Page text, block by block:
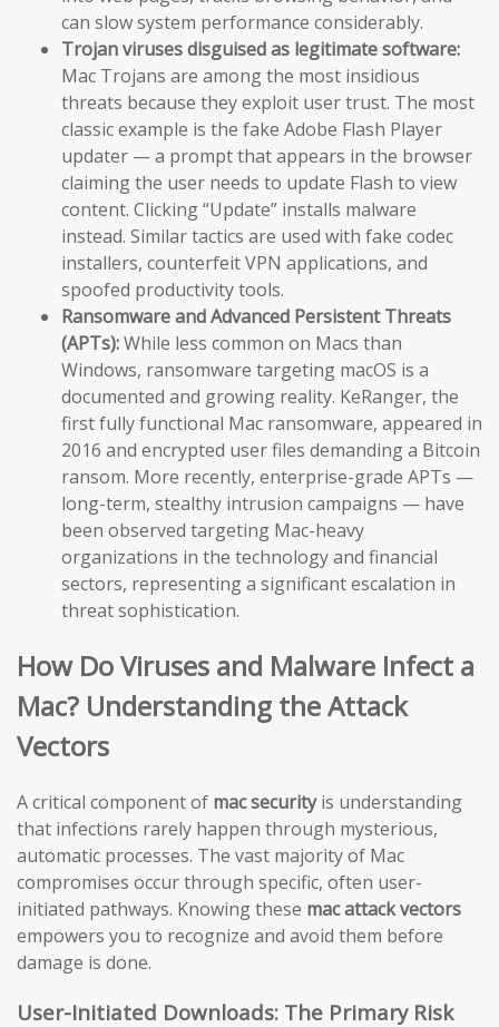
can slow system performance considerably.
Trojan viruses disguised as legitimate software:
Mac Trojans are among the most insidious
threats because they exploit user trust. The most
classic example is the fake Adobe Flash Player
updater — a prompt that appears in the browser
claiming the user needs to update Flash to view
content. Clicking “Update” installs malware
instead. Similar tactics are used with fake codec
installers, counterfeit VPN applications, and
spoofed productivity tools.
Ransomware and Advanced Persistent Threats
(APTs):While less common on Macs than
Windows, ransomware targeting macOS is a
documented and growing reality. KeRanger, the
first fully functional Mac ransomware, appeared in
2016 and encrypted user files demanding a Bitcoin
ransom. More recently, enterprise-grade APTs —
long-term, stealthy intrusion campaigns — have
been observed targeting Mac-heavy
organizations in the technology and financial
sectors, representing a significant escalation in
threat sophistication.
How Do Viruses and Malware Infect a
Mac? Understanding the Attack
Vectors
A critical component of mac securityis understanding
that infections rarely happen through mysterious,
automatic processes. The vast majority of Mac
compromises occur through specific, often user-
initiated pathways. Knowing these mac attack vectors
empowers you to recognize and avoid them before
damage is done.
User-Initiated Downloads: The Primary Risk